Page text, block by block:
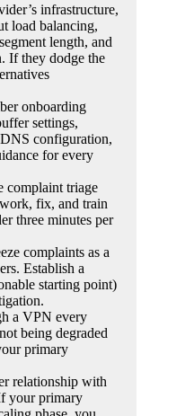
infrastructure,
load balancing,
length, and
If they dodge the
onboarding
settings,
configuration,
for every
complaint triage
fix, and train
three minutes per
complaints as a
Establish a
starting point)
a VPN every
being degraded
primary
relationship with
your primary